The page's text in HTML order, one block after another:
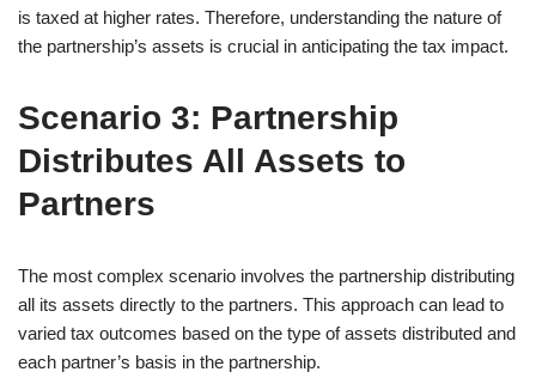
is taxed at higher rates. Therefore, understanding the nature of
the partnership’s assets is crucial in anticipating the tax impact.
Scenario 3: Partnership
Distributes All Assets to
Partners
The most complex scenario involves the partnership distributing
all its assets directly to the partners. This approach can lead to
varied tax outcomes based on the type of assets distributed and
each partner’s basis in the partnership.